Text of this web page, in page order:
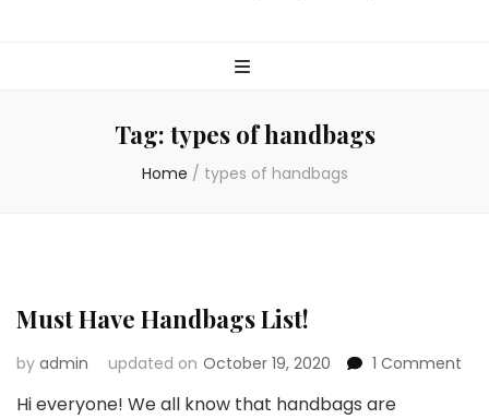
Tag: types of handbags
Home / types of handbags
Must Have Handbags List!
by admin updated on October 19, 2020 1 Comment
Hi everyone! We all know that handbags are